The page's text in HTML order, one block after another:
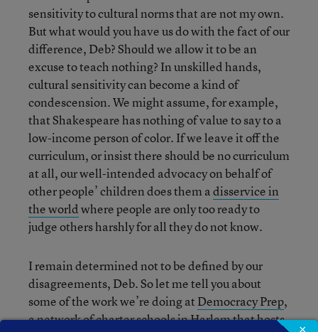
sensitivity to cultural norms that are not my own.
But what would you have us do with the fact of our
difference, Deb? Should we allow it to be an
excuse to teach nothing? In unskilled hands,
cultural sensitivity can become a kind of
condescension. We might assume, for example,
that Shakespeare has nothing of value to say to a
low-income person of color. If we leave it off the
curriculum, or insist there should be no curriculum
at all, our well-intended advocacy on behalf of
other people’ children does them adisservice in
the worldwhere people are only too ready to
judge others harshly for all they do not know.
I remain determined not to be defined by our
disagreements, Deb. So let me tell you about
some of the work we’re doing at Democracy Prep,
a network of charter schools in Harlem that hosts